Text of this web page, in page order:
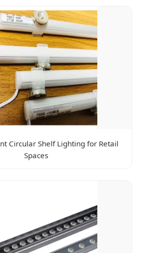
Circular Shelf Lighting for Retail
Spaces